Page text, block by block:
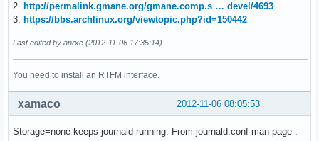
2. http://permalink.gmane.org/gmane.comp.s … devel/4693
3. https://bbs.archlinux.org/viewtopic.php?id=150442
Last edited by anrxc (2012-11-06 17:35:14)
You need to install an RTFM interface.
2012-11-06 08:05:53
xamaco
Storage=none keeps journald running. From journald.conf man page :